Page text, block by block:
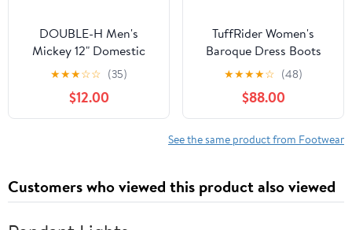
DOUBLE-H Men's
Mickey 12" Domestic
Wide Square Toe I.C.E
Roper Western Boot
★★★☆☆ (35)
$12.00
TuffRider Women's
Baroque Dress Boots
★★★★☆ (48)
$88.00
See the same product from Footwear
Customers who viewed this product also viewed